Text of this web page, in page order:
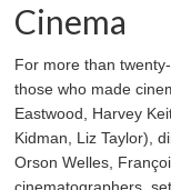
Cinema
For more than
those who made
Eastwood, Harvey
Kidman, Liz Taylor),
Orson Welles,